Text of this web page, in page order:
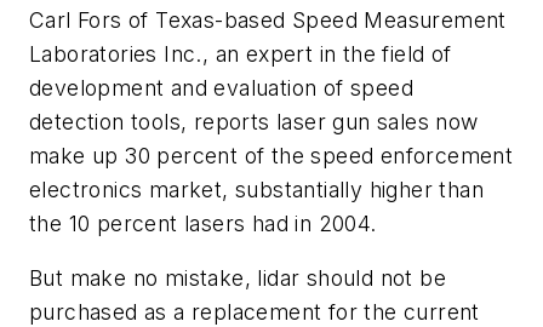
Carl Fors of Texas-based Speed Measurement
Laboratories Inc., an expert in the field of
development and evaluation of speed
detection tools, reports laser gun sales now
make up 30 percent of the speed enforcement
electronics market, substantially higher than
the 10 percent lasers had in 2004.
But make no mistake, lidar should not be
purchased as a replacement for the current